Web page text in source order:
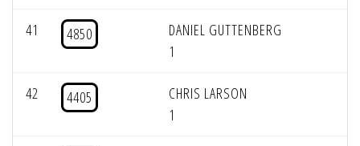
41 4850
DANIEL GUTTENBERG
1
42 4405
CHRIS LARSON
1